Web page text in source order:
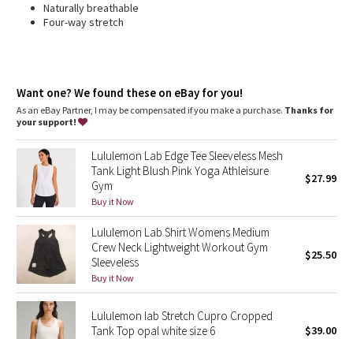
Transition Multi
Clouded Dreams
Dottie Tribe
Camo
Paisley
Blooming Pixie
Secret Garden
Beachscape
Other
Naturally breathable
Four-way stretch
Want one? We found these on eBay for you!
As an eBay Partner, I may be compensated if you make a purchase. Thanks for
your support!
Lululemon Lab Edge Tee Sleeveless Mesh
Tank Light Blush Pink Yoga Athleisure
Gym
Buy it Now
$27.99
Lululemon Lab Shirt Womens Medium
Crew Neck Lightweight Workout Gym
Sleeveless
Buy it Now
$25.50
Lululemon lab Stretch Cupro Cropped
Tank Top opal white size 6
$39.00